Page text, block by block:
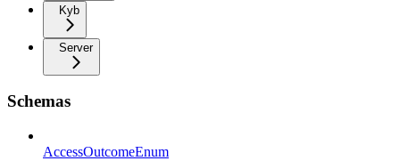
Kyb
Server
Schemas
AccessOutcomeEnum